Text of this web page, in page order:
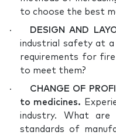
to choose the best
· DESIGN AND
industrial safety at
requirements for
to meet them?
· CHANGE OF
to medicines.
industry. What
standards of